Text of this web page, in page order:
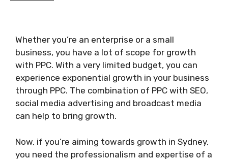
Whether you’re an enterprise or a small
business, you have a lot of scope for growth
with PPC. With a very limited budget, you can
experience exponential growth in your business
through PPC. The combination of PPC with SEO,
social media advertising and broadcast media
can help to bring growth.
Now, if you’re aiming towards growth in Sydney,
you need the professionalism and expertise of a